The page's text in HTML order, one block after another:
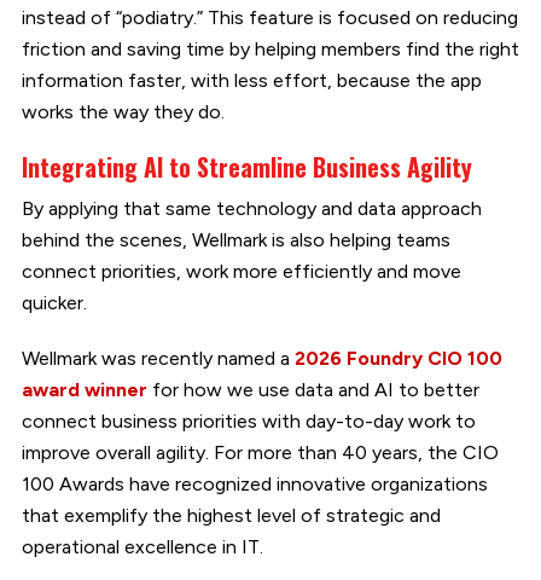
instead of “podiatry.” This feature is focused on reducing
friction and saving time by helping members find the right
information faster, with less effort, because the app
works the way they do.
Integrating AI to Streamline Business Agility
By applying that same technology and data approach
behind the scenes, Wellmark is also helping teams
connect priorities, work more efficiently and move
quicker.
Wellmark was recently named a 2026 Foundry CIO 100
award winner for how we use data and AI to better
connect business priorities with day-to-day work to
improve overall agility. For more than 40 years, the CIO
100 Awards have recognized innovative organizations
that exemplify the highest level of strategic and
operational excellence in IT.